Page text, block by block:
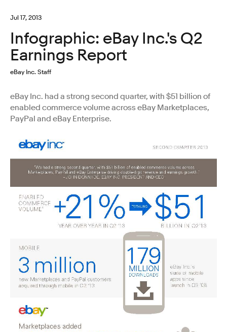
Jul 17, 2013
Infographic: eBay Inc.'s Q2
Earnings Report
eBay Inc. Staff
eBay Inc. had a strong second quarter, with $51 billion of
enabled commerce volume across eBay Marketplaces,
PayPal and eBay Enterprise.